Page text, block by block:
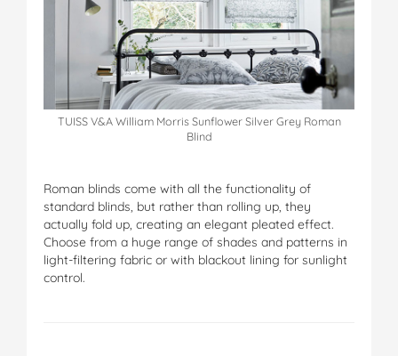
TUISS V&A William Morris Sunflower Silver Grey Roman
Blind
Roman blinds come with all the functionality of
standard blinds, but rather than rolling up, they
actually fold up, creating an elegant pleated effect.
Choose from a huge range of shades and patterns in
light-filtering fabric or with blackout lining for sunlight
control.